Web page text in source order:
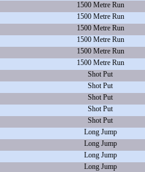
1500 Metre Run
1500 Metre Run
1500 Metre Run
1500 Metre Run
1500 Metre Run
1500 Metre Run
Shot Put
Shot Put
Shot Put
Shot Put
Shot Put
Long Jump
Long Jump
Long Jump
Long Jump